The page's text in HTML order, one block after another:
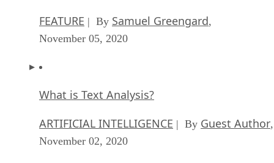
FEATURE | By Samuel Greengard,
November 05, 2020
What is Text Analysis?
ARTIFICIAL INTELLIGENCE | By Guest Author,
November 02, 2020